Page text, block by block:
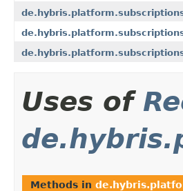
Uses of
Methods in